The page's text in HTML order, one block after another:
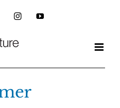
InstagramYouTube